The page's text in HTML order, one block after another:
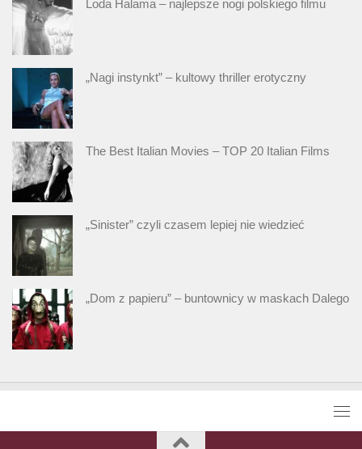
Loda Halama – najlepsze nogi polskiego filmu
„Nagi instynkt” – kultowy thriller erotyczny
The Best Italian Movies – TOP 20 Italian Films
„Sinister” czyli czasem lepiej nie wiedzieć
„Dom z papieru” – buntownicy w maskach Dalego